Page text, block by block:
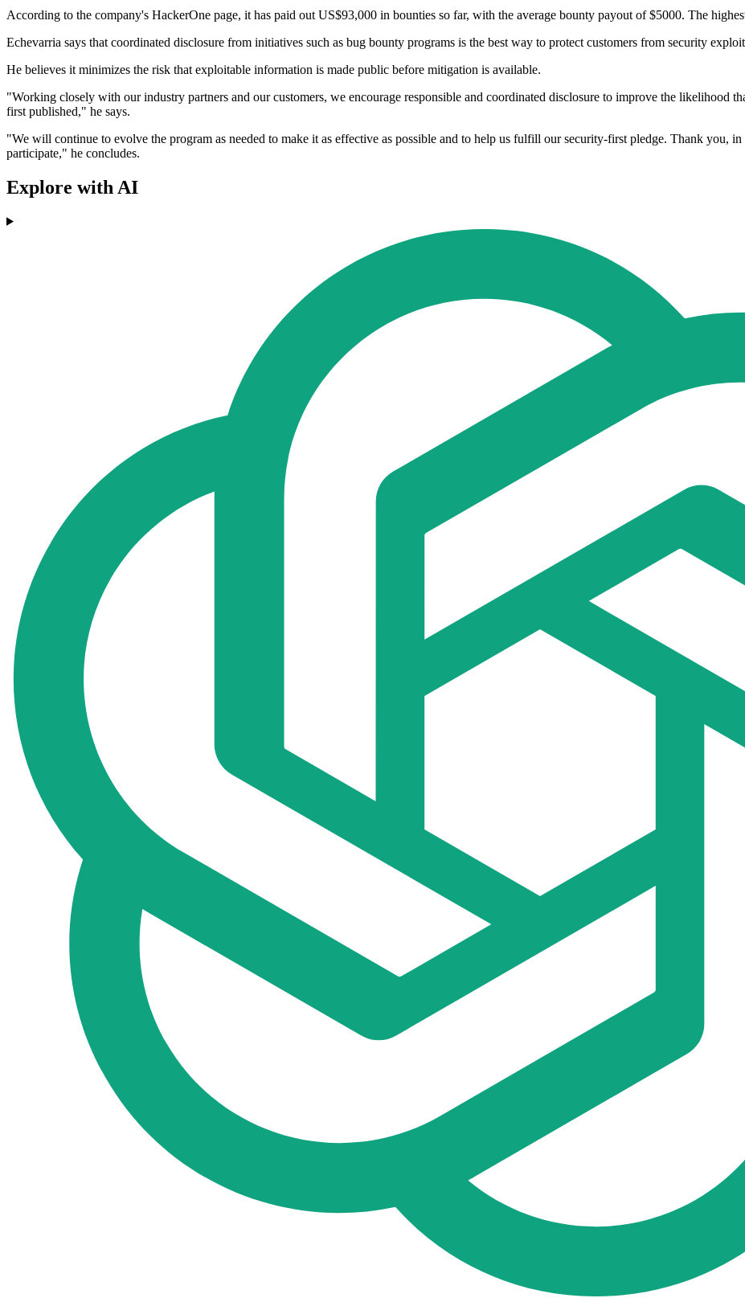
According to the company's HackerOne page, it has paid out US$93,000 in bounties so far, with the average bounty payout of $5000. The
Echevarria says that coordinated disclosure from initiatives such as bug bounty programs is the best way to protect customers from security
He believes it minimizes the risk that exploitable information is made public before mitigation is available.
"Working closely with our industry partners and our customers, we encourage responsible and coordinated disclosure to improve the likelihood
first published," he says.
"We will continue to evolve the program as needed to make it as effective as possible and to help us fulfill our security-first pledge. Thank you,
participate," he concludes.
Explore with AI